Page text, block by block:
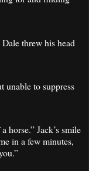
threw his head
unable to suppress
horse.” Jack’s smile
in a few minutes,